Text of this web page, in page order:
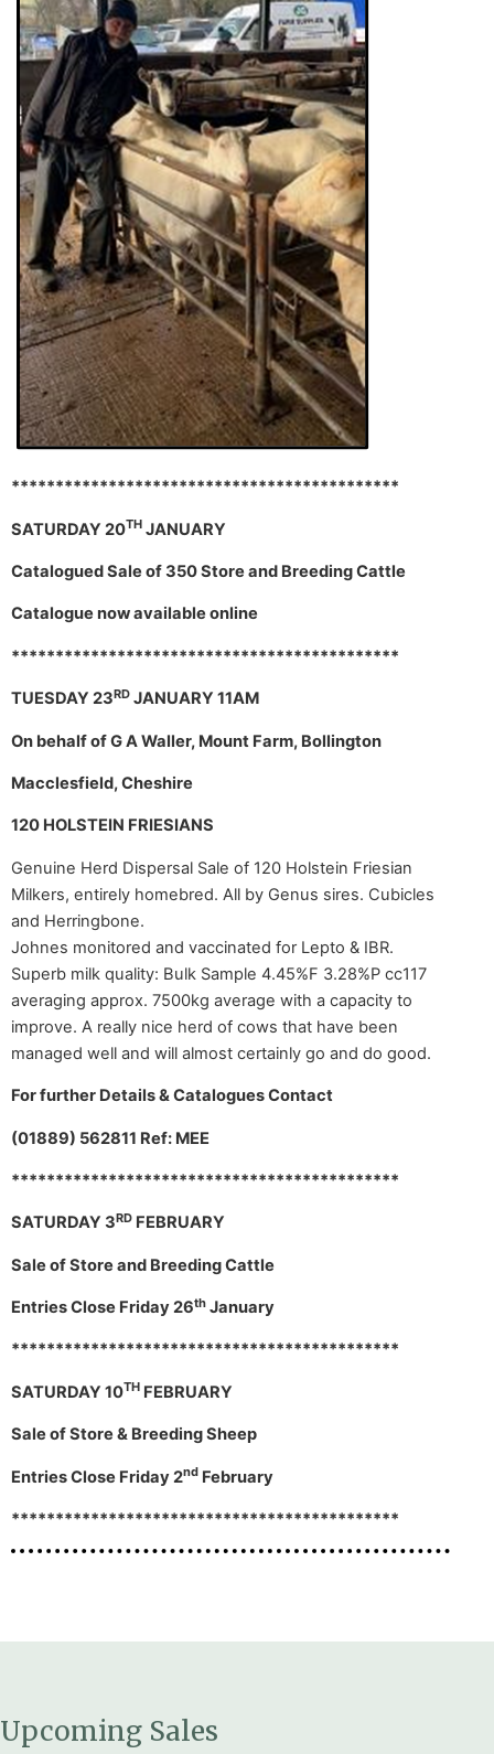
********************************************
SATURDAY 20TH JANUARY
Catalogued Sale of 350 Store and Breeding Cattle
Catalogue now available online
********************************************
TUESDAY 23RD JANUARY 11AM
On behalf of G A Waller, Mount Farm, Bollington
Macclesfield, Cheshire
120 HOLSTEIN FRIESIANS
Genuine Herd Dispersal Sale of 120 Holstein Friesian
Milkers, entirely homebred. All by Genus sires. Cubicles
and Herringbone.
Johnes monitored and vaccinated for Lepto & IBR.
Superb milk quality: Bulk Sample 4.45%F 3.28%P cc117
averaging approx. 7500kg average with a capacity to
improve. A really nice herd of cows that have been
managed well and will almost certainly go and do good.
For further Details & Catalogues Contact
(01889) 562811 Ref: MEE
********************************************
SATURDAY 3RD FEBRUARY
Sale of Store and Breeding Cattle
Entries Close Friday 26th January
********************************************
SATURDAY 10TH FEBRUARY
Sale of Store & Breeding Sheep
Entries Close Friday 2nd February
********************************************
Upcoming Sales